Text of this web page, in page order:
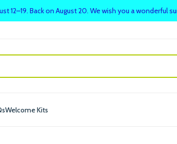
Welcome Kits
12–19. Back on August 20. We wish you a wonderful